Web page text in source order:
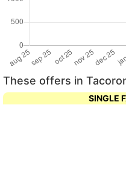
These offers in
SINGLE